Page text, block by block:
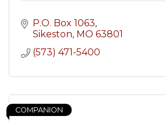
P.O. Box 1063
Sikeston MO 63801
(573) 471-5400
COMPANION